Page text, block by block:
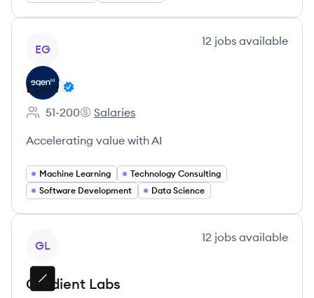
EG
12 jobs available
Egen
Employee count:
51-200
Egen's
Salaries
Accelerating value with AI
Machine Learning
Technology Consulting
Software Development
Data Science
GL
12 jobs available
Gradient Labs